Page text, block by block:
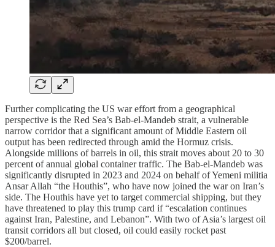
Further complicating the US war effort from a geographical
perspective is the Red Sea’s Bab-el-Mandeb strait, a vulnerable
narrow corridor that a significant amount of Middle Eastern oil
output has been redirected through amid the Hormuz crisis.
Alongside millions of barrels in oil, this strait moves about 20 to 30
percent of annual global container traffic. The Bab-el-Mandeb was
significantly disrupted in 2023 and 2024 on behalf of Yemeni militia
Ansar Allah “the Houthis”, who have now joined the war on Iran’s
side. The Houthis have yet to target commercial shipping, but they
have threatened to play this trump card if “escalation continues
against Iran, Palestine, and Lebanon”. With two of Asia’s largest oil
transit corridors all but closed, oil could easily rocket past
$200/barrel.